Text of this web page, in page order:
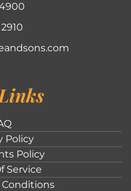
Policy
Policy
Service
Conditions